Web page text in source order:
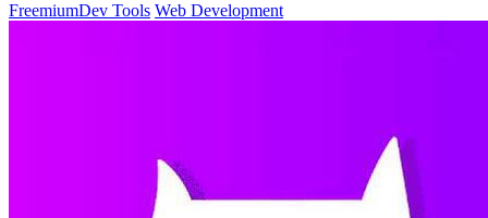
FreemiumDev Tools Web Development